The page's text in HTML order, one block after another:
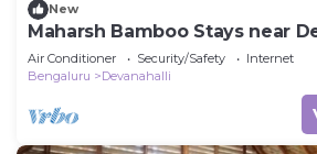
New
Maharsh Bamboo Stays near
Deluxe Room
Air Conditioner Security/Safety
Internet
Bengaluru
Devanahalli